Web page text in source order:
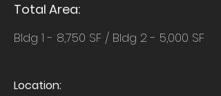
Total Area:
Bldg 1 - 8,750 SF / Bldg 2 - 5,000 SF
Location: